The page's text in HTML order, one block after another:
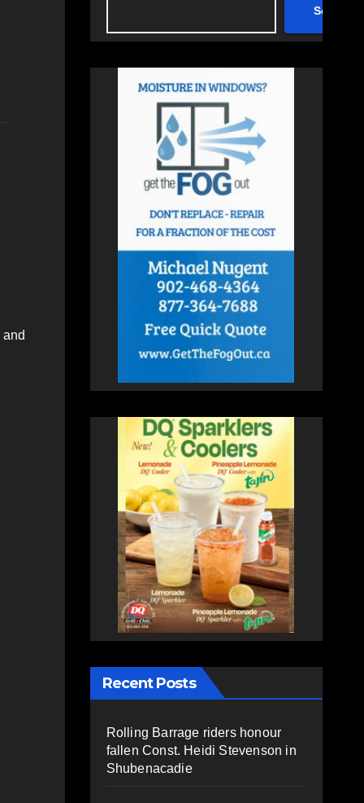
Search
Recent Posts
Rolling Barrage riders honour
fallen Const. Heidi Stevenson in
Shubenacadie